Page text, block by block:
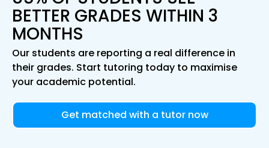
BETTER GRADES WITHIN 3
MONTHS
Our students are reporting a real difference in
their grades. Start tutoring today to maximise
your academic potential.
Get matched with a tutor now